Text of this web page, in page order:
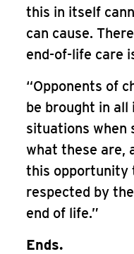
this in itself
can cause.
end-of-life care
“Opponents of
be brought in
situations when
what these are,
this opportunity
respected by
end of life.”
Ends.